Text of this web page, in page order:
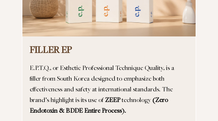
FILLER EP
E.P.T.Q., or Esthetic Professional Technique Quality, is a
filler from South Korea designed to emphasize both
effectiveness and safety at international standards. The
brand’s highlight is its use ofZEEPtechnology (Zero
Endotoxin & BDDE Entire Process).